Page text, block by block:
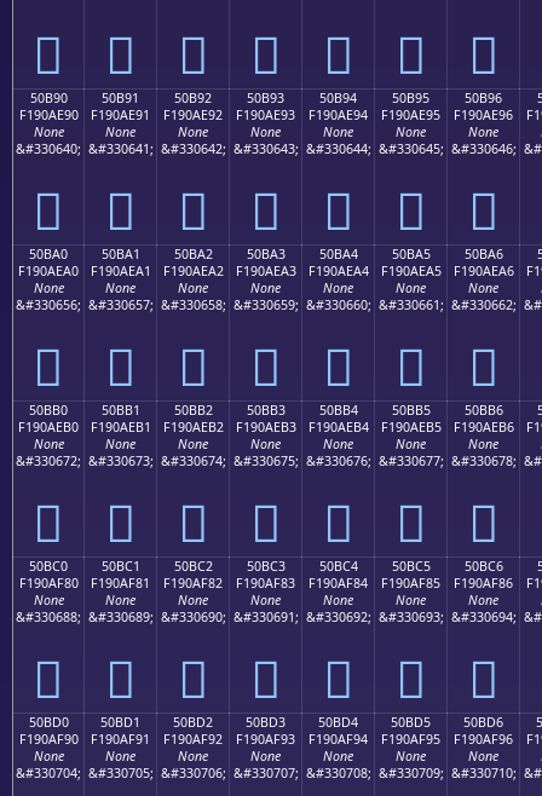
񐮀 񐮁 񐮂 񐮃 񐮄 񐮅 񐮆
50B90
F190AE90
None
&#330640;
񐮐
50B91
F190AE91
None
&#330641;
񐮑
50B92
F190AE92
None
&#330642;
񐮒
50B93
F190AE93
None
&#330643;
񐮓
50B94
F190AE94
None
&#330644;
񐮔
50B95
F190AE95
None
&#330645;
񐮕
50B96
F190AE96
None
&#330646;
񐮖
50BA0
F190AEA0
None
&#330656;
񐮠
50BA1
F190AEA1
None
&#330657;
񐮡
50BA2
F190AEA2
None
&#330658;
񐮢
50BA3
F190AEA3
None
&#330659;
񐮣
50BA4
F190AEA4
None
&#330660;
񐮤
50BA5
F190AEA5
None
&#330661;
񐮥
50BA6
F190AEA6
None
&#330662;
񐮦
50BB0
F190AEB0
None
&#330672;
񐮰
50BB1
F190AEB1
None
&#330673;
񐮱
50BB2
F190AEB2
None
&#330674;
񐮲
50BB3
F190AEB3
None
&#330675;
񐮳
50BB4
F190AEB4
None
&#330676;
񐮴
50BB5
F190AEB5
None
&#330677;
񐮵
50BB6
F190AEB6
None
&#330678;
񐮶
50BC0
F190AF80
None
&#330688;
񐯀
50BC1
F190AF81
None
&#330689;
񐯁
50BC2
F190AF82
None
&#330690;
񐯂
50BC3
F190AF83
None
&#330691;
񐯃
50BC4
F190AF84
None
&#330692;
񐯄
50BC5
F190AF85
None
&#330693;
񐯅
50BC6
F190AF86
None
&#330694;
񐯆
50BD0
F190AF90
None
&#330704;
50BD1
F190AF91
None
&#330705;
50BD2
F190AF92
None
&#330706;
50BD3
F190AF93
None
&#330707;
50BD4
F190AF94
None
&#330708;
50BD5
F190AF95
None
&#330709;
50BD6
F190AF96
None
&#330710;